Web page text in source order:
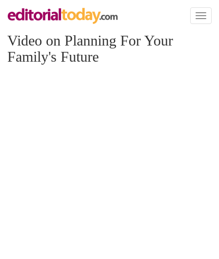
Toggle
Video on Planning For Your
Family's Future